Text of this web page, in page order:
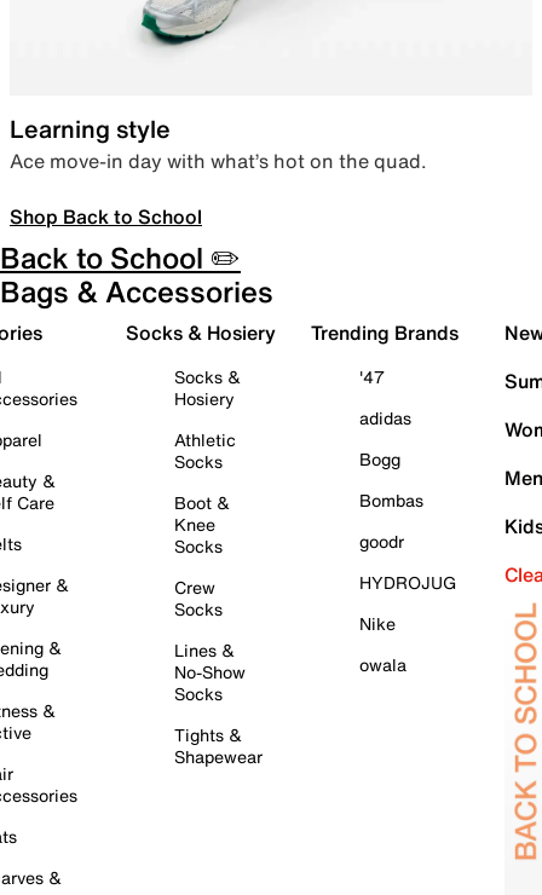
Learning style
Ace move-in day with what’s hot on the quad.
Shop Back to School
Back to School ✏️
Bags & Accessories
&
Care
&
&
&
&
Socks & Hosiery
Socks &
Hosiery
Athletic
Socks
Boot &
Knee
Socks
Crew
Socks
Lines &
No-Show
Socks
Tights &
Shapewear
Trending Brands
'47
adidas
Bogg
Bombas
goodr
HYDROJUG
Nike
owala